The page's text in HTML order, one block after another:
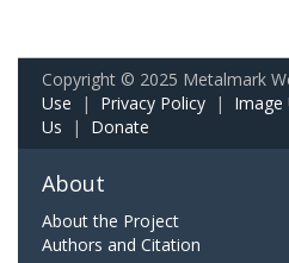
Copyright © 2025 Metalmark
Use | Privacy Policy | Image
Us | Donate
About
About the Project
Authors and Citation